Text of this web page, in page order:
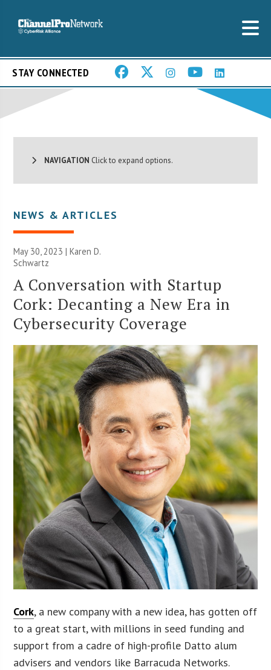
STAY CONNECTED
NAVIGATION Click to expand options.
NEWS & ARTICLES
May 30, 2023 | Karen D.
Schwartz
A Conversation with Startup
Cork: Decanting a New Era in
Cybersecurity Coverage
Cork, a new company with a new idea, has gotten off
to a great start, with millions in seed funding and
support from a cadre of high-profile Datto alum
advisers and vendors like Barracuda Networks.